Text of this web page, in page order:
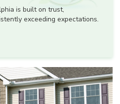
is built on trust,
exceeding expectations.